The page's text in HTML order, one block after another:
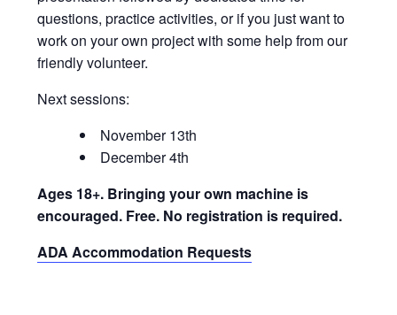
questions, practice activities, or if you just want to
work on your own project with some help from our
friendly volunteer.
Next sessions:
November 13th
December 4th
Ages 18+. Bringing your own machine is
encouraged. Free. No registration is required.
ADA Accommodation Requests